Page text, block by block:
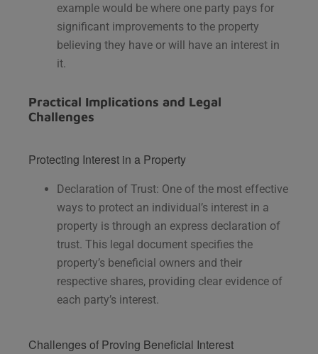
example would be where one party pays for
significant improvements to the property
believing they have or will have an interest in
it.
Practical Implications and Legal
Challenges
Protecting Interest in a Property
Declaration of Trust: One of the most effective
ways to protect an individual’s interest in a
property is through an express declaration of
trust. This legal document specifies the
property’s beneficial owners and their
respective shares, providing clear evidence of
each party’s interest.
Challenges of Proving Beneficial Interest